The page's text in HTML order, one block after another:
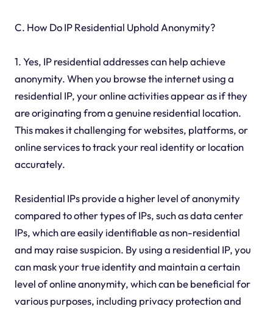
C. How Do IP Residential Uphold Anonymity?
1. Yes, IP residential addresses can help achieve
anonymity. When you browse the internet using a
residential IP, your online activities appear as if they
are originating from a genuine residential location.
This makes it challenging for websites, platforms, or
online services to track your real identity or location
accurately.
Residential IPs provide a higher level of anonymity
compared to other types of IPs, such as data center
IPs, which are easily identifiable as non-residential
and may raise suspicion. By using a residential IP, you
can mask your true identity and maintain a certain
level of online anonymity, which can be beneficial for
various purposes, including privacy protection and